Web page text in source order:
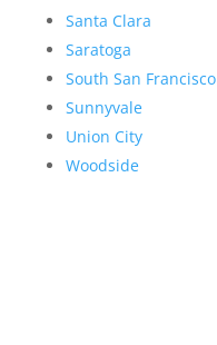
Santa Clara
Saratoga
South San Francisco
Sunnyvale
Union City
Woodside